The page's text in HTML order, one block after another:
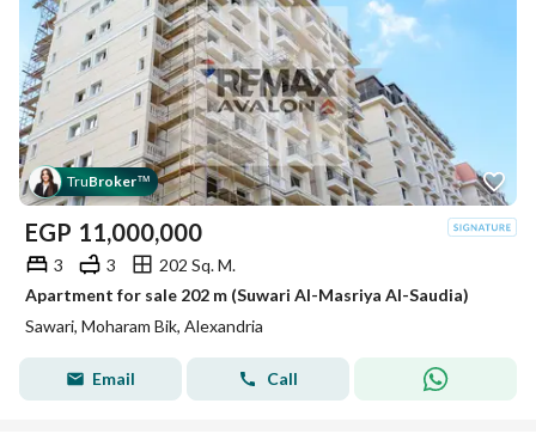
TruBroker™
EGP 11,000,000
3 3
202 Sq. M.
Apartment for sale 202 m (Suwari Al-Masriya Al-Saudia)
Sawari, Moharam Bik, Alexandria
Email Call